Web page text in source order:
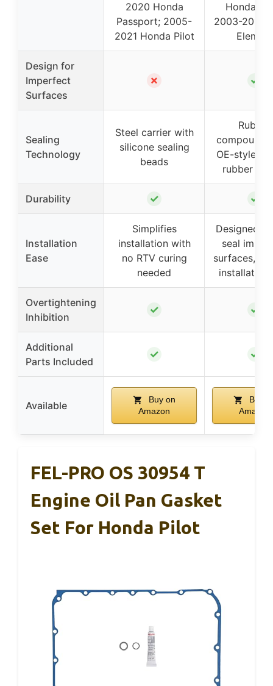
2020 Honda
Passport; 2005-
2021 Honda Pilot
Honda
2003-2011
Element
Design for
Imperfect
Surfaces
✗ ✓
Sealing
Technology
Steel carrier with
silicone sealing
beads
Rubber
OE-style
rubber
Durability ✓ ✓
Installation
Ease
Simplifies
installation with
no RTV curing
needed
Designed
seal
surfaces,
installation
Overtightening
Inhibition
✓ ✓
Additional
Parts Included
✓ ✓
Available
Buy on
Amazon
Buy
Amazon
FEL-PRO OS 30954 T
Engine Oil Pan Gasket
Set For Honda Pilot